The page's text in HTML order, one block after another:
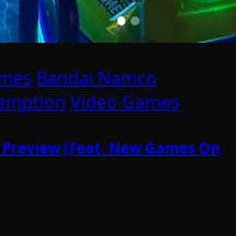
Bandai Namco
Video Games
(Feat. New Games On